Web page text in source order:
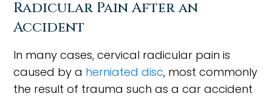
Radicular Pain After an
Accident
In many cases, cervical radicular pain is
caused by a herniated disc, most commonly
the result of trauma such as a car accident